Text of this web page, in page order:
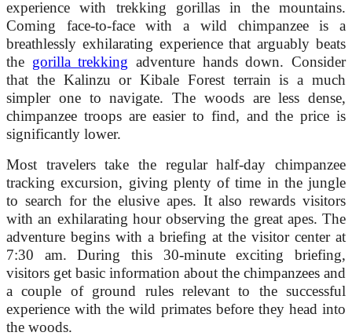
experience with trekking gorillas in the mountains.
Coming face-to-face with a wild chimpanzee is a
breathlessly exhilarating experience that arguably beats
the gorilla trekking adventure hands down. Consider
that the Kalinzu or Kibale Forest terrain is a much
simpler one to navigate. The woods are less dense,
chimpanzee troops are easier to find, and the price is
significantly lower.
Most travelers take the regular half-day chimpanzee
tracking excursion, giving plenty of time in the jungle
to search for the elusive apes. It also rewards visitors
with an exhilarating hour observing the great apes. The
adventure begins with a briefing at the visitor center at
7:30 am. During this 30-minute exciting briefing,
visitors get basic information about the chimpanzees and
a couple of ground rules relevant to the successful
experience with the wild primates before they head into
the woods.